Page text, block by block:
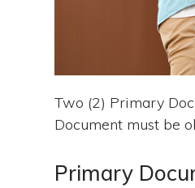
Two (2) Primary
Document must be
Primary